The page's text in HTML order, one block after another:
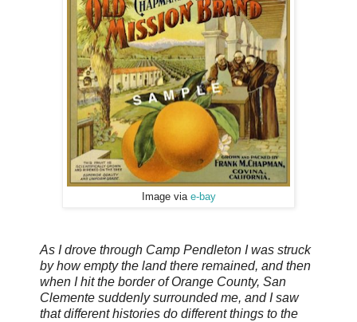
Image via e-bay
As I drove through Camp Pendleton I was struck
by how empty the land there remained, and then
when I hit the border of Orange County, San
Clemente suddenly surrounded me, and I saw
that different histories do different things to the